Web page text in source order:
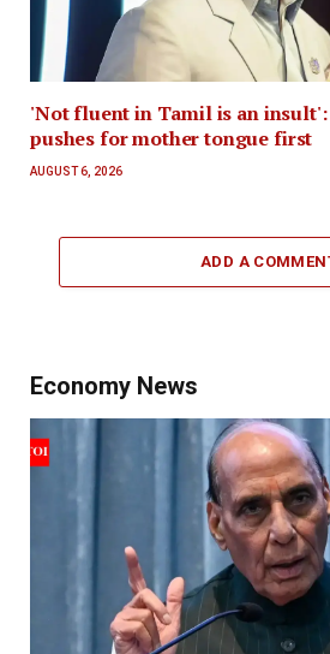
'Not fluent in Tamil is an insult':
pushes for mother tongue first
AUGUST 6, 2026
ADD A
Economy News